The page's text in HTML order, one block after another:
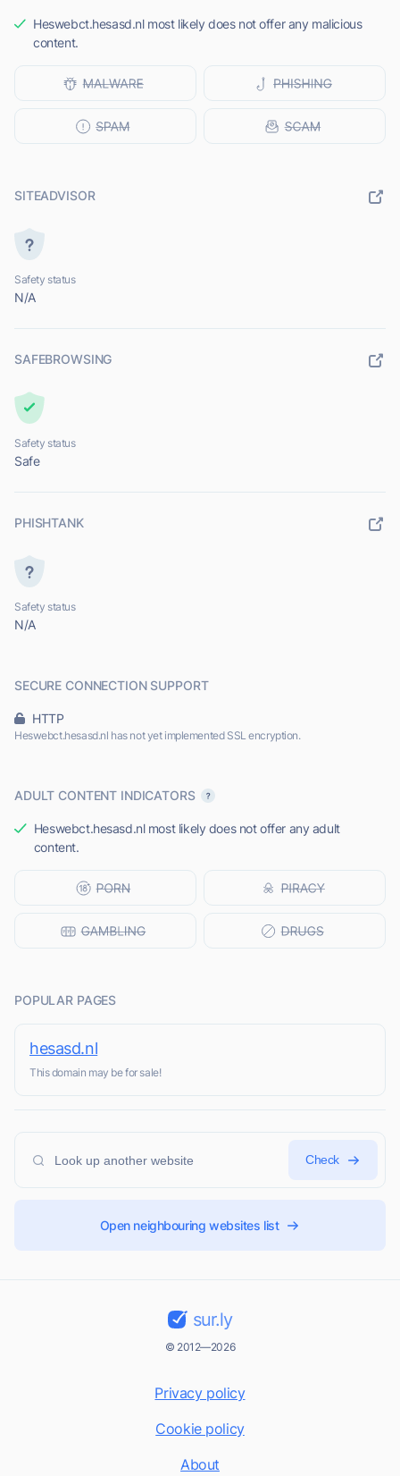
Heswebct.hesasd.nl most likely does not offer any malicious
content.
SITEADVISOR
Safety status
N/A
SAFEBROWSING
Safety status
Safe
PHISHTANK
Safety status
N/A
SECURE CONNECTION SUPPORT
HTTP
Heswebct.hesasd.nl has not yet implemented SSL encryption.
ADULT CONTENT INDICATORS
Heswebct.hesasd.nl most likely does not offer any adult
content.
POPULAR PAGES
hesasd.nl
This domain may be for sale!
Check
Open neighbouring websites list
sur.ly
© 2012—2026
Privacy policy
Cookie policy
About